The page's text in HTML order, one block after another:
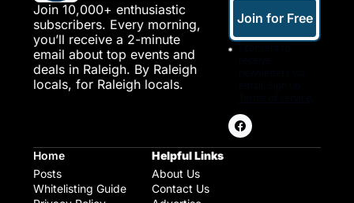
Join 10,000+ enthusiastic
subscribers. Every morning,
you’ll receive a 2-minute
email about top events and
deals in Raleigh. By Raleigh
locals, for Raleigh locals.
Join for Free
Home
Posts
Whitelisting Guide
Helpful Links
About Us
Contact Us